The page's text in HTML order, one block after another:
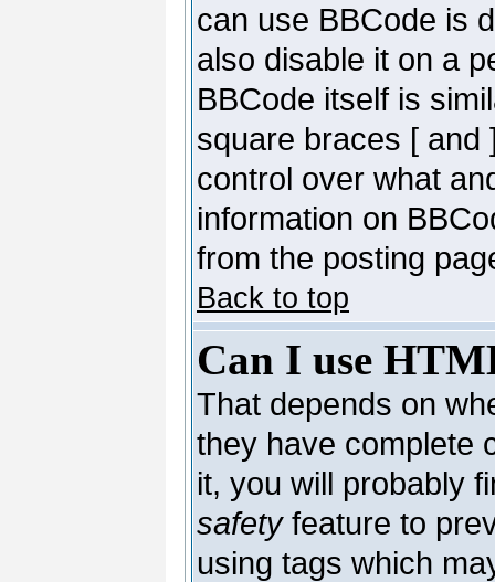
can use BBCode is
also disable it on a
BBCode itself is
square braces [ and
control over what
information on
from the posting
Back to top
Can I use
That depends on
they have complete
it, you will probably
safetyfeature to
using tags which